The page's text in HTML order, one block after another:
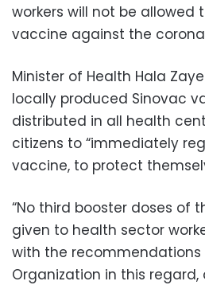
workers will not be allowed
vaccine against the
Minister of Health Hala
locally produced Sinovac
distributed in all health
citizens to “immediately
vaccine, to protect
“No third booster doses of
given to health sector
with the recommendations
Organization in this regard,